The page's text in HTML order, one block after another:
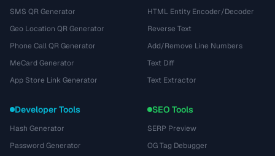
SMS QR Generator
Geo Location QR Generator
Phone Call QR Generator
MeCard Generator
App Store Link Generator
HTML Entity Encoder/Decoder
Reverse Text
Add/Remove Line Numbers
Text Diff
Text Extractor
Developer Tools
Hash Generator
Password Generator
SEO Tools
SERP Preview
OG Tag Debugger